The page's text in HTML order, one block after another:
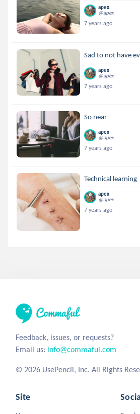
apex
@apex
7 years ago
Sad to not have
apex
@apex
7 years ago
So near
apex
@apex
7 years ago
Technical learning
apex
@apex
7 years ago
Feedback, issues, or requests?
Email us: info@commaful.com
© 2026 UsePencil, Inc. All Rights
Site